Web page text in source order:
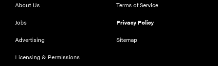
About Us
Jobs
Advertising
Licensing & Permissions
Terms of Service
Privacy Policy
Sitemap